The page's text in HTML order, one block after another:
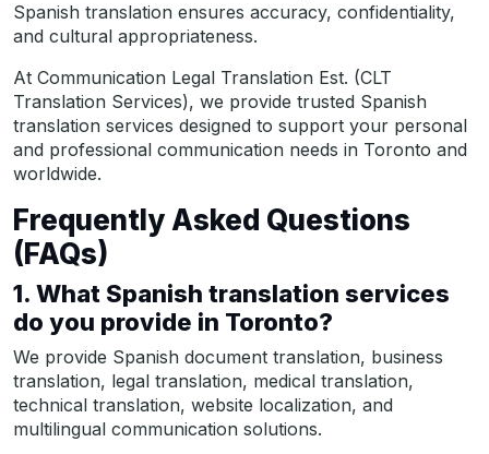
Spanish translation ensures accuracy, confidentiality,
and cultural appropriateness.
At Communication Legal Translation Est. (CLT
Translation Services), we provide trusted Spanish
translation services designed to support your personal
and professional communication needs in Toronto and
worldwide.
Frequently Asked Questions
(FAQs)
1. What Spanish translation services
do you provide in Toronto?
We provide Spanish document translation, business
translation, legal translation, medical translation,
technical translation, website localization, and
multilingual communication solutions.